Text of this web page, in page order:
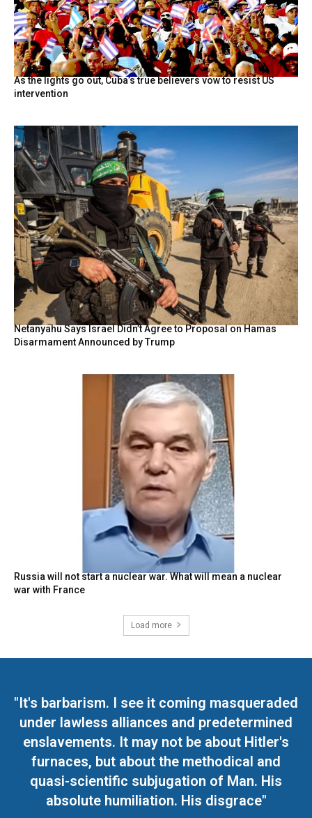
As the lights go out, Cuba’s true believers vow to resist US
intervention
Netanyahu Says Israel Didn’t Agree to Proposal on Hamas
Disarmament Announced by Trump
Russia will not start a nuclear war. What will mean a nuclear
war with France
Load more
"It's barbarism. I see it coming masqueraded
under lawless alliances and predetermined
enslavements. It may not be about Hitler's
furnaces, but about the methodical and
quasi-scientific subjugation of Man. His
absolute humiliation. His disgrace"